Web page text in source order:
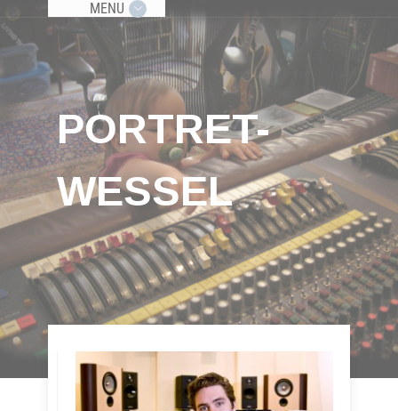
MENU
PORTRET-
WESSEL